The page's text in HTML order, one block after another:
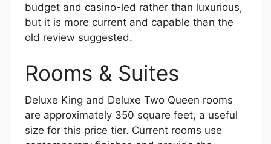
budget and casino-led rather than luxurious,
but it is more current and capable than the
old review suggested.
Rooms & Suites
Deluxe King and Deluxe Two Queen rooms
are approximately 350 square feet, a useful
size for this price tier. Current rooms use